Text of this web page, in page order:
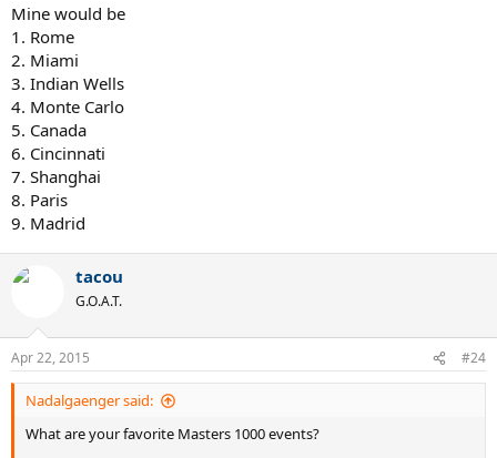
Mine would be
1. Rome
2. Miami
3. Indian Wells
4. Monte Carlo
5. Canada
6. Cincinnati
7. Shanghai
8. Paris
9. Madrid
tacou
G.O.A.T.
Apr 22, 2015 #24
Nadalgaenger said:
What are your favorite Masters 1000 events?